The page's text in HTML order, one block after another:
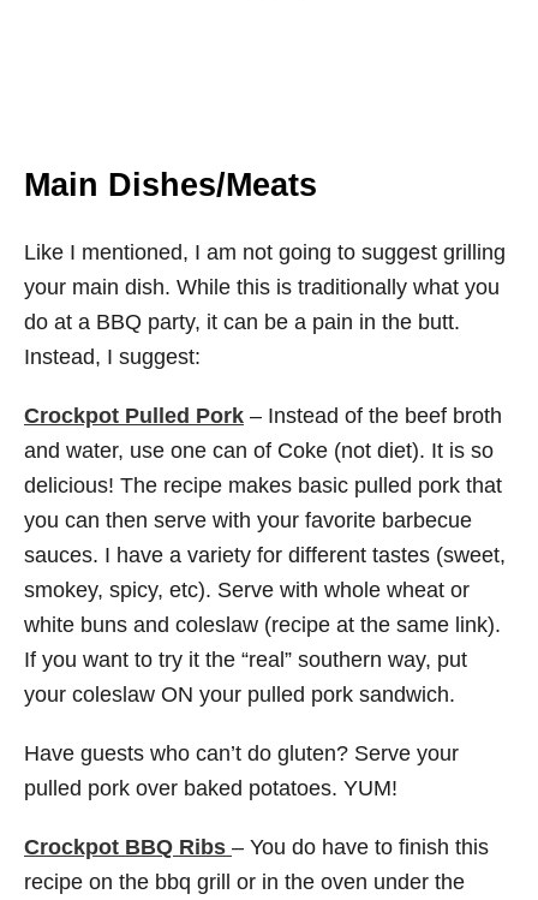
Main Dishes/Meats
Like I mentioned, I am not going to suggest grilling
your main dish. While this is traditionally what you
do at a BBQ party, it can be a pain in the butt.
Instead, I suggest:
Crockpot Pulled Pork – Instead of the beef broth
and water, use one can of Coke (not diet). It is so
delicious! The recipe makes basic pulled pork that
you can then serve with your favorite barbecue
sauces. I have a variety for different tastes (sweet,
smokey, spicy, etc). Serve with whole wheat or
white buns and coleslaw (recipe at the same link).
If you want to try it the “real” southern way, put
your coleslaw ON your pulled pork sandwich.
Have guests who can’t do gluten? Serve your
pulled pork over baked potatoes. YUM!
Crockpot BBQ Ribs – You do have to finish this
recipe on the bbq grill or in the oven under the